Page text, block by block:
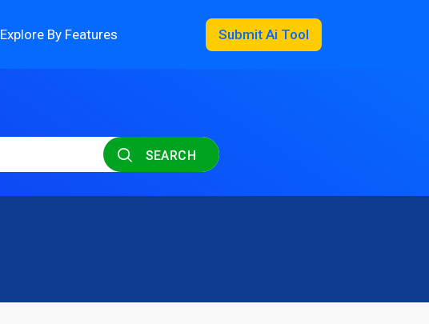
Explore By Features Submit Ai Tool
SEARCH